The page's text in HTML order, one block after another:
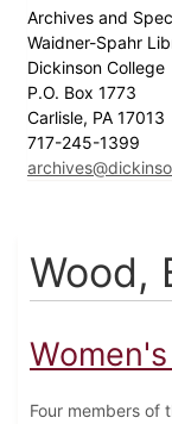
Archives and
Waidner-Spahr
Dickinson College
P.O. Box 1773
Carlisle, PA 17013
717-245-1399
Wood,
Four members of